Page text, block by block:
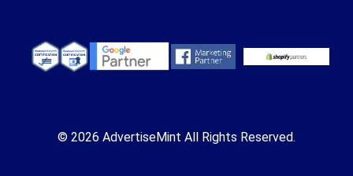
© 2026 AdvertiseMint All Rights Reserved.